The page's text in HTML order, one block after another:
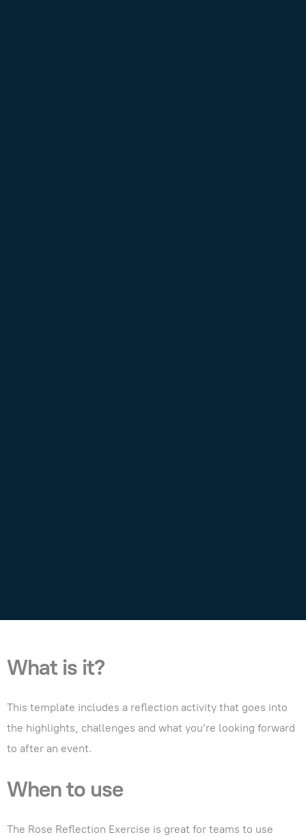
What is it?
This template includes a reflection activity that goes into
the highlights, challenges and what you’re looking forward
to after an event.
When to use
The Rose Reflection Exercise is great for teams to use